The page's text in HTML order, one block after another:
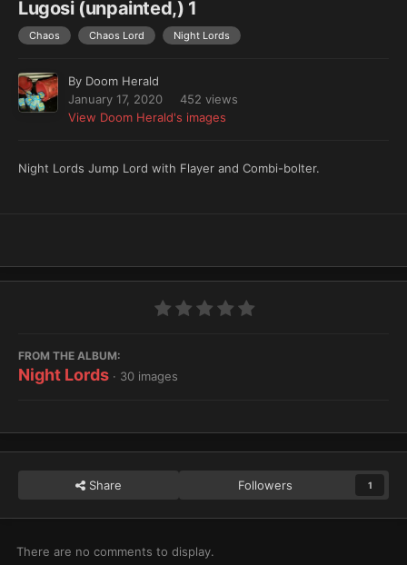
Lugosi (unpainted,) 1
Chaos Chaos Lord Night Lords
By Doom Herald
January 17, 2020
452 views
View Doom Herald's images
Night Lords Jump Lord with Flayer and Combi-bolter.
FROM THE ALBUM:
Night Lords · 30 images
Share Followers 1
There are no comments to display.